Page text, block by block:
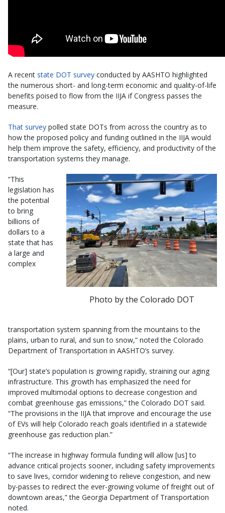
A recent state DOT survey conducted by AASHTO highlighted
the numerous short- and long-term economic and quality-of-life
benefits poised to flow from the IIJA if Congress passes the
measure.
That survey polled state DOTs from across the country as to
how the proposed policy and funding outlined in the IIJA would
help them improve the safety, efficiency, and productivity of the
transportation systems they manage.
Photo by the Colorado DOT
“This
legislation has
the potential
to bring
billions of
dollars to a
state that has
a large and
complex
transportation system spanning from the mountains to the
plains, urban to rural, and sun to snow,” noted the Colorado
Department of Transportation in AASHTO’s survey.
“[Our] state’s population is growing rapidly, straining our aging
infrastructure. This growth has emphasized the need for
improved multimodal options to decrease congestion and
combat greenhouse gas emissions,” the Colorado DOT said.
“The provisions in the IIJA that improve and encourage the use
of EVs will help Colorado reach goals identified in a statewide
greenhouse gas reduction plan.”
“The increase in highway formula funding will allow [us] to
advance critical projects sooner, including safety improvements
to save lives, corridor widening to relieve congestion, and new
by-passes to redirect the ever-growing volume of freight out of
downtown areas,” the Georgia Department of Transportation
noted.